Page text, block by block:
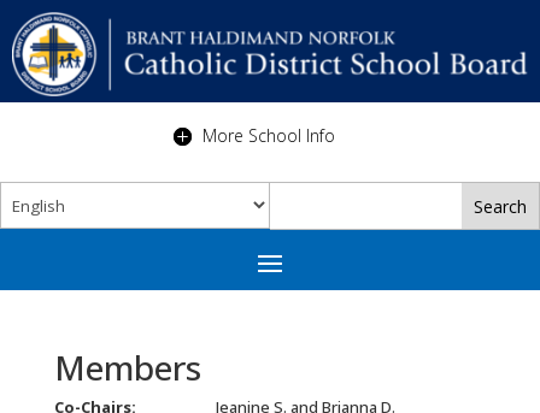
More School Info
Members
Co-Chairs: Jeanine S. and Brianna D.